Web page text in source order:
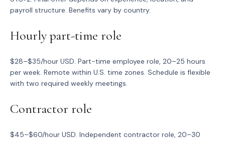
payroll structure. Benefits vary by country.
Hourly part-time role
$28–$35/hour USD. Part-time employee role, 20–25 hours
per week. Remote within U.S. time zones. Schedule is flexible
with two required weekly meetings.
Contractor role
$45–$60/hour USD. Independent contractor role, 20–30